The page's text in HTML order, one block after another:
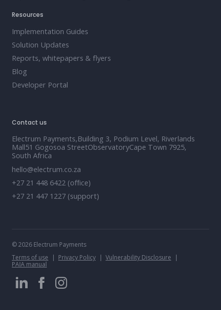
Resources
Implementation Guides
Solution Updates
Reports, whitepapers & flyers
Blog
Developer Portal
Contact us
Electrum Payments,Building 3, Podium Level, Riverlands
Mall51 Gogosoa StreetObservatoryCape Town 7925,
South Africa
hello@electrum.co.za
+27 21 448 6422 (office)
+27 21 447 1227 (support)
© 2026 Electrum Payments
Terms of use
Privacy Policy
Vulnerability Disclosure
PAIA manual